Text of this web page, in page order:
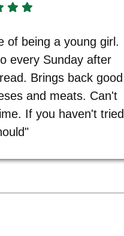
of being a young girl.
every Sunday after
Brings back good
and meats. Can't
If you haven't tried